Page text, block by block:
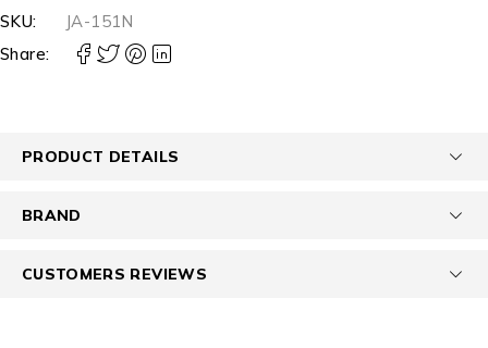
SKU:
JA-151N
Share:
PRODUCT DETAILS
BRAND
CUSTOMERS REVIEWS